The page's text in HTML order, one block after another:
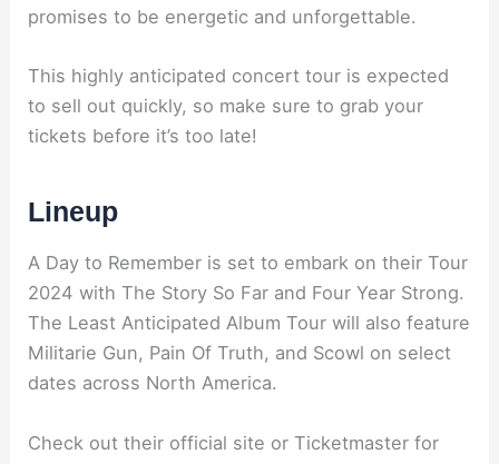
promises to be energetic and unforgettable.
This highly anticipated concert tour is expected
to sell out quickly, so make sure to grab your
tickets before it’s too late!
Lineup
A Day to Remember is set to embark on their Tour
2024 with The Story So Far and Four Year Strong.
The Least Anticipated Album Tour will also feature
Militarie Gun, Pain Of Truth, and Scowl on select
dates across North America.
Check out their official site or Ticketmaster for